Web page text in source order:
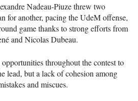
Nadeau-Piuze threw two
for another, pacing the UdeM offense,
game thanks to strong efforts from
and Nicolas Dubeau.
throughout the contest to
lead, but a lack of cohesion among
and miscues.